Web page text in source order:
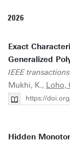
2026
Exact
Generalized
IEEE
Mukhi, K., Loho,
https://
Hidden